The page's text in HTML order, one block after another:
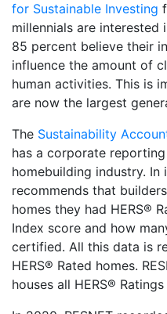
for Sustainable Investing
millennials are interested
85 percent believe their
influence the amount of
human activities. This is
are now the largest
The Sustainability
has a corporate
homebuilding industry. In
recommends that
homes they had HERS®
Index score and how
certified. All this data is
HERS® Rated homes.
houses all HERS®